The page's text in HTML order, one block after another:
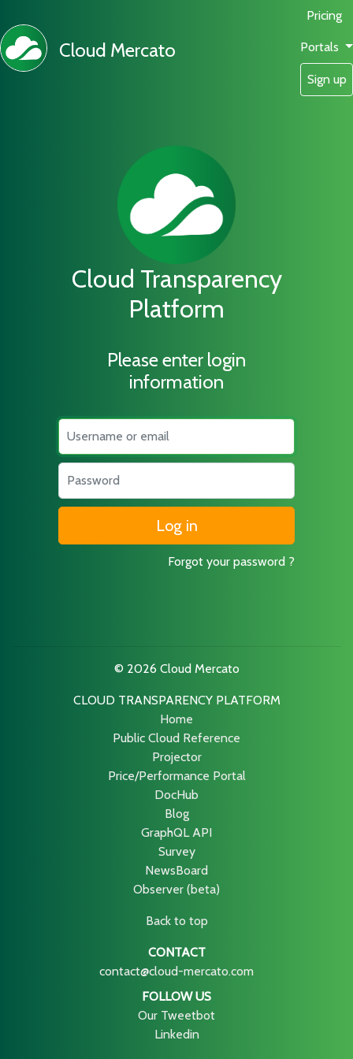
Cloud Mercato
Pricing
Portals
Sign up
Cloud Transparency
Platform
Please enter login
information
Username
Password
Forgot your password ?
© 2026 Cloud Mercato
CLOUD TRANSPARENCY PLATFORM
Home
Public Cloud Reference
Projector
Price/Performance Portal
DocHub
Blog
GraphQL API
Survey
NewsBoard
Observer (beta)
Back to top
CONTACT
contact@cloud-mercato.com
FOLLOW US
Our Tweetbot
Linkedin